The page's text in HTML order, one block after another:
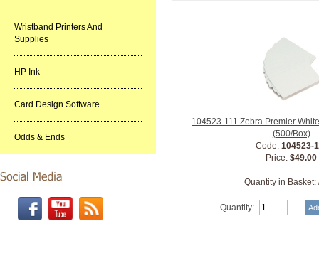
Wristband Printers And
Supplies
HP Ink
Card Design Software
Odds & Ends
104523-111 Zebra Premier
(500/Box)
Code: 104523-
Price:$49.00
Quantity in Basket:
Quantity: